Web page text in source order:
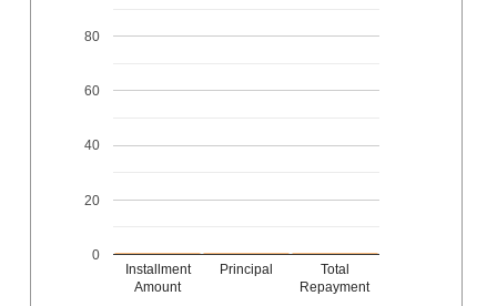
Installment
Amount
Principal
Total
Repayment
0
20
40
60
80